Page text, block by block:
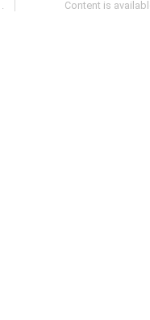
.
Content is